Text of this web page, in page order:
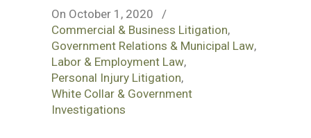
On October 1, 2020
/
Commercial & Business Litigation,
Government Relations & Municipal Law,
Labor & Employment Law,
Personal Injury Litigation,
White Collar & Government
Investigations